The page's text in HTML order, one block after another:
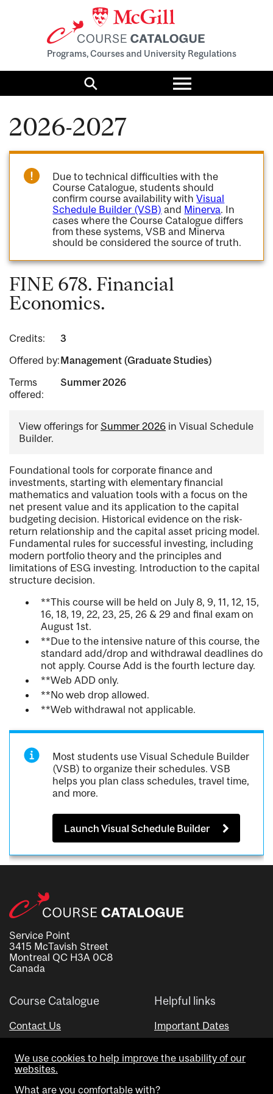
Programs, Courses and University Regulations
Search
Toggle
menu
2026-2027
Due to technical difficulties with the
Course Catalogue, students should
confirm course availability withVisual
Schedule Builder (VSB) and Minerva. In
cases where the Course Catalogue differs
from these systems, VSB and Minerva
should be considered the source of truth.
FINE 678. Financial
Economics.
Credits:
3
Offered by:Management (Graduate Studies)
Terms
offered:
Summer 2026
View offerings for Summer 2026 in Visual Schedule
Builder.
Foundational tools for corporate finance and
investments, starting with elementary financial
mathematics and valuation tools with a focus on the
net present value and its application to the capital
budgeting decision. Historical evidence on the risk-
return relationship and the capital asset pricing model.
Fundamental rules for successful investing, including
modern portfolio theory and the principles and
limitations of ESG investing. Introduction to the capital
structure decision.
**This course will be held on July 8, 9, 11, 12, 15,
16, 18, 19, 22, 23, 25, 26 & 29 and final exam on
August 1st.
**Due to the intensive nature of this course, the
standard add/drop and withdrawal deadlines do
not apply. Course Add is the fourth lecture day.
**Web ADD only.
**No web drop allowed.
**Web withdrawal not applicable.
Most students use Visual Schedule Builder
(VSB) to organize their schedules. VSB
helps you plan class schedules, travel time,
and more.
Launch Visual Schedule Builder
Service Point
3415 McTavish Street
Montreal QC H3A 0C8
Canada
Course Catalogue
Contact Us
Helpful links
Important Dates
Visual Schedule Builder
We use cookies to help improve the usability of our
websites.
What are you comfortable with?